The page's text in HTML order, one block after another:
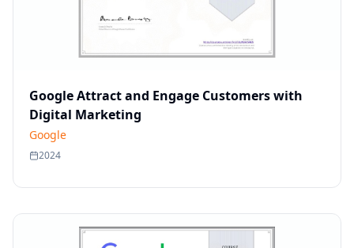
Google Attract and Engage Customers with
Digital Marketing
Google
2024